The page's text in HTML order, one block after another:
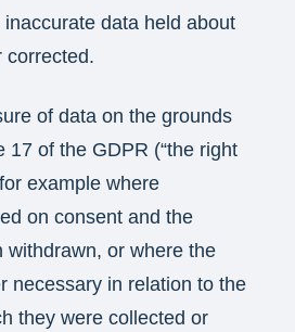
data held about
corrected.
of data on the grounds
17 of the GDPR (“the right
example where
on consent and the
withdrawn, or where the
necessary in relation to the
they were collected or